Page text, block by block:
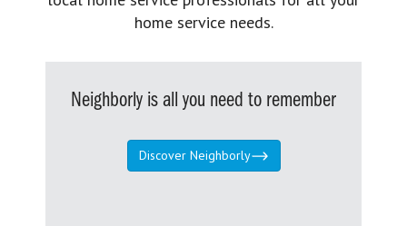
home service needs.
Neighborly is all you need to remember
Discover Neighborly